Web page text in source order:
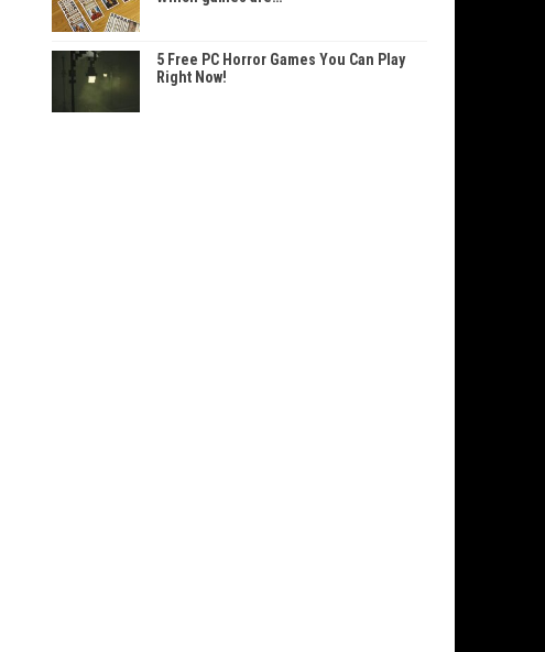
5 Free PC Horror Games You Can Play
Right Now!